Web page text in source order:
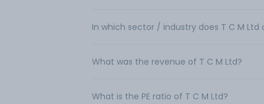
In which sector / industry does T C M Ltd
What was the revenue of T C M Ltd?
What is the PE ratio of T C M Ltd?